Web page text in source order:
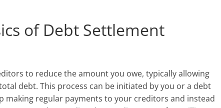
of Debt Settlement
to reduce the amount you owe, typically allowing
debt. This process can be initiated by you or a debt
making regular payments to your creditors and instead